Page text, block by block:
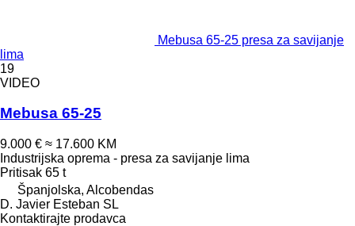
Mebusa 65-25 presa za savijanje
lima
19
VIDEO
Mebusa 65-25
9.000 € ≈ 17.600 KM
Industrijska oprema - presa za savijanje lima
Pritisak 65 t
Španjolska, Alcobendas
D. Javier Esteban SL
Kontaktirajte prodavca